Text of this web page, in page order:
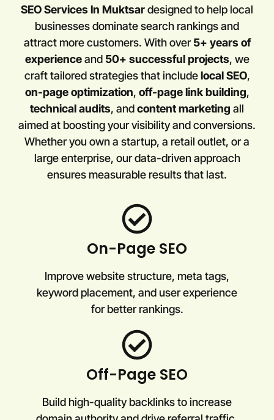
SEO Services In Muktsardesigned to help local
businesses dominate search rankings and
attract more customers. With over5+ years of
experienceand 50+ successful projects, we
craft tailored strategies that includelocal SEO,
on-page optimization, off-page link building,
technical audits, andcontent marketing all
aimed at boosting your visibility and conversions.
Whether you own a startup, a retail outlet, or a
large enterprise, our data-driven approach
ensures measurable results that last.
On-Page SEO
Improve website structure, meta tags,
keyword placement, and user experience
for better rankings.
Off-Page SEO
Build high-quality backlinks to increase